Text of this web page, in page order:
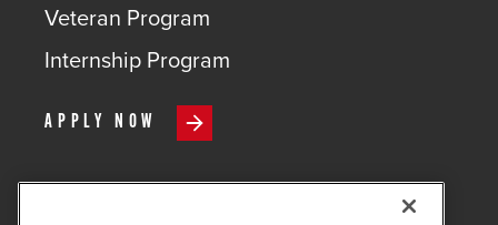
Veteran Program
Internship Program
APPLY NOW